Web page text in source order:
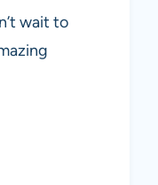
wait to